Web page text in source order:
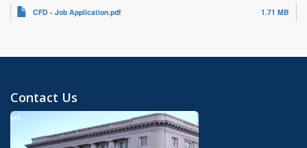
CFD - Job Application.pdf 1.71 MB
Contact Us